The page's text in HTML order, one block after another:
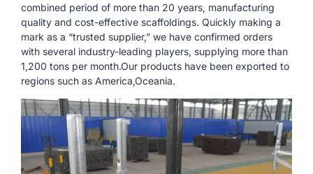
combined period of more than 20 years, manufacturing
quality and cost-effective scaffoldings. Quickly making a
mark as a “trusted supplier,” we have confirmed orders
with several industry-leading players, supplying more than
1,200 tons per month.Our products have been exported to
regions such as America,Oceania.